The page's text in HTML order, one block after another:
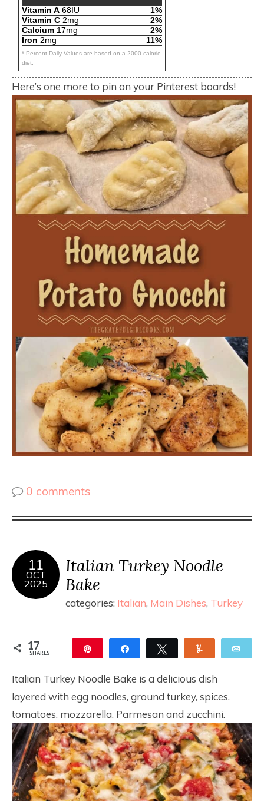
Vitamin A 68IU
1%
Vitamin C 2mg
2%
Calcium 17mg
2%
Iron 2mg 11%
* Percent Daily Values are based on a 2000 calorie
diet.
Here’s one more to pin on your Pinterest boards!
0 comments
11
OCT
2025
Italian Turkey Noodle
Bake
categories: Italian, Main Dishes, Turkey
17
SHARES Share Tweet
Italian Turkey Noodle Bake is a delicious dish
layered with egg noodles, ground turkey, spices,
tomatoes, mozzarella, Parmesan and zucchini.